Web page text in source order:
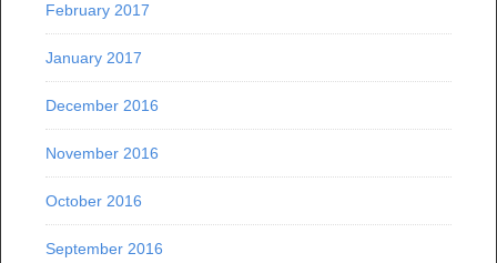
February 2017
January 2017
December 2016
November 2016
October 2016
September 2016